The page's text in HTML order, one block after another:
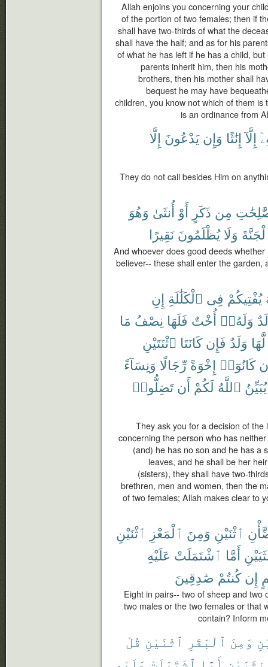
Allah enjoins you concerning your
of the portion of two females; then if
shall have two-thirds of what the
shall have the half; and as for his
of what he has left if he has a child,
parents inherit him, then his
brothers, then his mother shall
bequest he may have
children, you know not which of them
is an ordinance from
إِلَّآ إِنَٰثًا وَإِن يَدْعُونَ إِلَّا
They do not call besides Him on
مِن ذَكَرٍ أَوْ أُنثَىٰ وَهُوَ
وَلَا يُظْلَمُونَ نَقِيرًا
And whoever does good deeds
believer-- these shall enter the garden,
يُفْتِيكُمْ فِى ٱلْكَلَٰلَةِ إِنِ
وَلَهُۥٓ أُخْتٌ فَلَهَا نِصْفُ مَا
لَّهَا وَلَدٌ فَإِن كَانَتَا ٱثْنَتَيْنِ
كَانُوٓا۟ إِخْوَةً رِّجَالًا وَنِسَآءً
يُبَيِّنُ ٱللَّهُ لَكُمْ أَن تَضِلُّوا۟
They ask you for a decision of
concerning the person who has
(and) he has no son and he has a
leaves, and he shall be her
(sisters), they shall have two-
brethren, men and women, then the
of two females; Allah makes clear to
ٱثْنَيْنِ وَمِنَ ٱلْمَعْزِ ٱثْنَيْنِ
أَمَّا ٱشْتَمَلَتْ عَلَيْهِ
إِن كُنتُمْ صَٰدِقِينَ
Eight in pairs-- two of sheep and
two males or the two females or that
contain? Inform
وَمِنَ ٱلْبَقَرِ ٱثْنَيْنِ قُلْ
أَمَّا ٱشْتَمَلَتْ عَلَيْهِ